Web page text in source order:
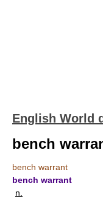
English World
bench
bench warrant
bench warrant
n.